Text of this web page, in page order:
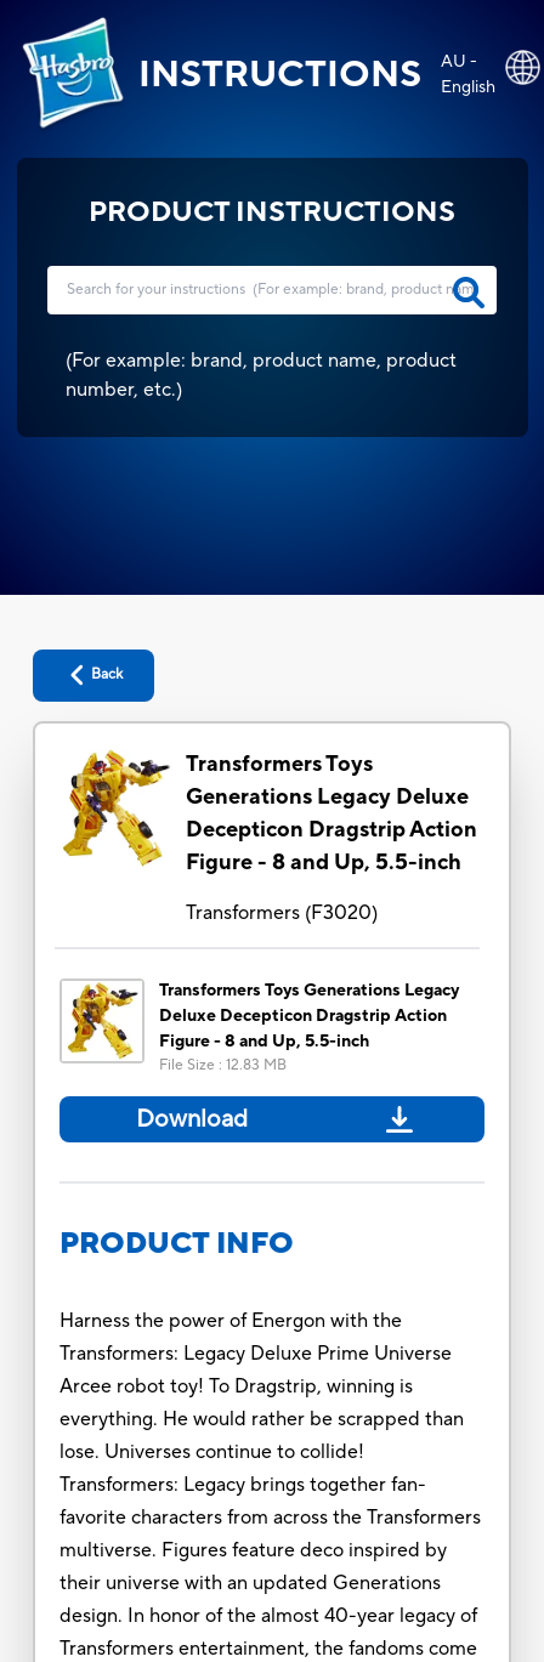
INSTRUCTIONS
AU -
English
PRODUCT INSTRUCTIONS
(For example: brand, product name, product
number, etc.)
Back
Transformers Toys
Generations Legacy Deluxe
Decepticon Dragstrip Action
Figure - 8 and Up, 5.5-inch
Transformers(F3020)
Transformers Toys Generations Legacy
Deluxe Decepticon Dragstrip Action
Figure - 8 and Up, 5.5-inch
File Size : 12.83 MB
Download
PRODUCT INFO
Harness the power of Energon with the
Transformers: Legacy Deluxe Prime Universe
Arcee robot toy! To Dragstrip, winning is
everything. He would rather be scrapped than
lose. Universes continue to collide!
Transformers: Legacy brings together fan-
favorite characters from across the Transformers
multiverse. Figures feature deco inspired by
their universe with an updated Generations
design. In honor of the almost 40-year legacy of
Transformers entertainment, the fandoms come